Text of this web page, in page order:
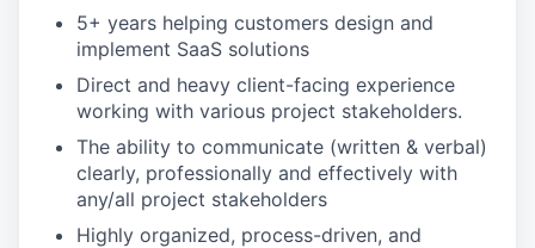
5+ years helping customers design and
implement SaaS solutions
Direct and heavy client-facing experience
working with various project stakeholders.
The ability to communicate (written & verbal)
clearly, professionally and effectively with
any/all project stakeholders
Highly organized, process-driven, and